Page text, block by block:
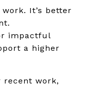
It’s better
impactful
a higher
recent work,